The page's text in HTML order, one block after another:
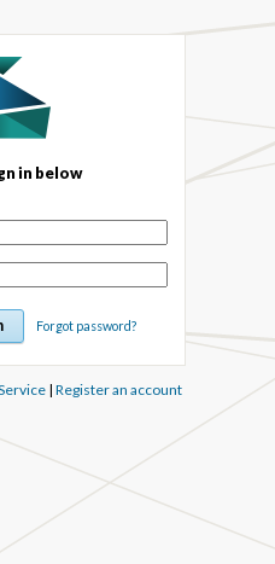
in below
Forgot password?
| Register an account